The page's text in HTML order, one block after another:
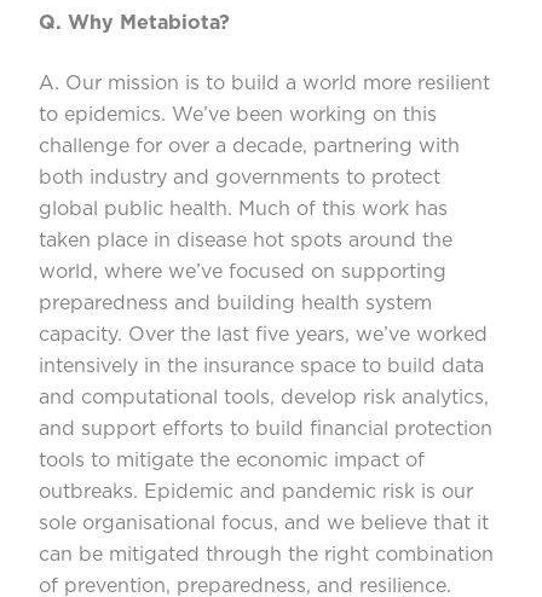
Q. Why Metabiota?
A. Our mission is to build a world more resilient
to epidemics. We’ve been working on this
challenge for over a decade, partnering with
both industry and governments to protect
global public health. Much of this work has
taken place in disease hot spots around the
world, where we’ve focused on supporting
preparedness and building health system
capacity. Over the last five years, we’ve worked
intensively in the insurance space to build data
and computational tools, develop risk analytics,
and support efforts to build financial protection
tools to mitigate the economic impact of
outbreaks. Epidemic and pandemic risk is our
sole organisational focus, and we believe that it
can be mitigated through the right combination
of prevention, preparedness, and resilience.